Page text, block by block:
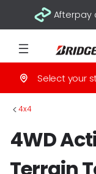
Afterpay
Select your
4x4
>
4WD